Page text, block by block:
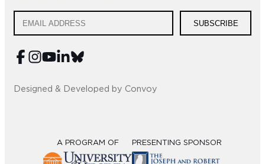
SUBSCRIBE
Designed & Developed by Convoy
A PROGRAM OF PRESENTING SPONSOR